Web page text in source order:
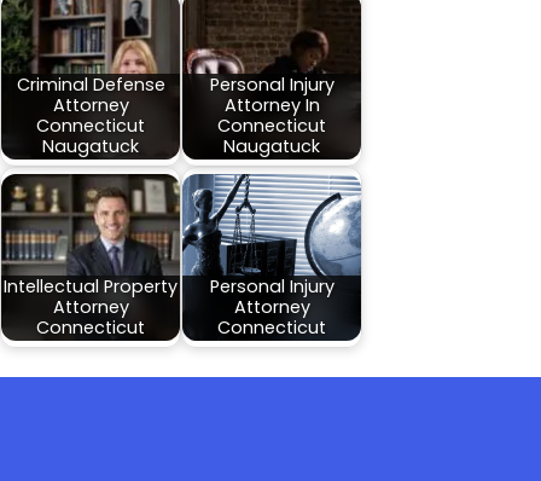
Criminal Defense
Attorney
Connecticut
Naugatuck
Personal Injury
Attorney In
Connecticut
Naugatuck
Intellectual Property
Attorney
Connecticut
Personal Injury
Attorney
Connecticut